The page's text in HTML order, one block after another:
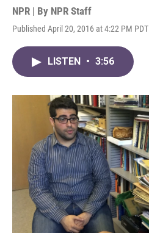
NPR | By NPR Staff
Published April 20, 2016 at 4:22 PM PDT
LISTEN • 3:56